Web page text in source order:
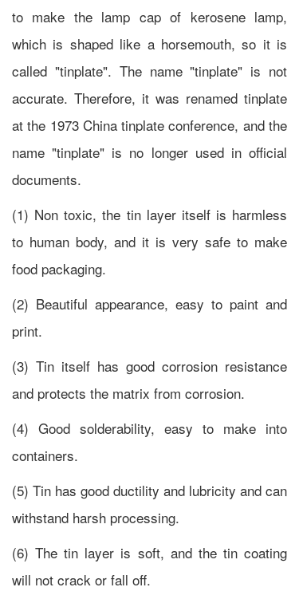
to make the lamp cap of kerosene lamp,
which is shaped like a horsemouth, so it is
called "tinplate". The name "tinplate" is not
accurate. Therefore, it was renamed tinplate
at the 1973 China tinplate conference, and the
name "tinplate" is no longer used in official
documents.
(1) Non toxic, the tin layer itself is harmless
to human body, and it is very safe to make
food packaging.
(2) Beautiful appearance, easy to paint and
print.
(3) Tin itself has good corrosion resistance
and protects the matrix from corrosion.
(4) Good solderability, easy to make into
containers.
(5) Tin has good ductility and lubricity and can
withstand harsh processing.
(6) The tin layer is soft, and the tin coating
will not crack or fall off.